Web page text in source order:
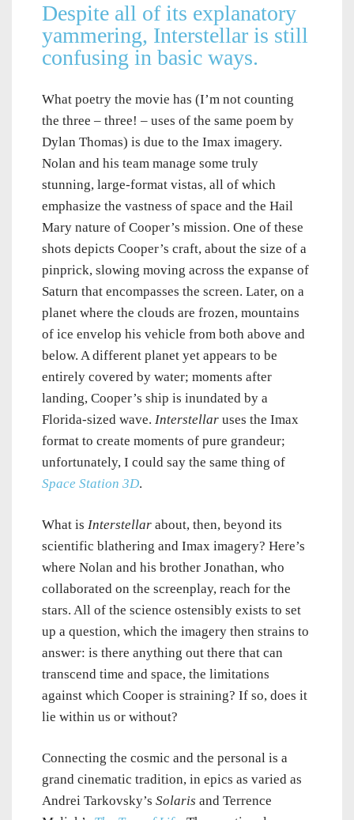
Despite all of its explanatory
yammering, Interstellar is still
confusing in basic ways.
What poetry the movie has (I’m not counting
the three – three! – uses of the same poem by
Dylan Thomas) is due to the Imax imagery.
Nolan and his team manage some truly
stunning, large-format vistas, all of which
emphasize the vastness of space and the Hail
Mary nature of Cooper’s mission. One of these
shots depicts Cooper’s craft, about the size of a
pinprick, slowing moving across the expanse of
Saturn that encompasses the screen. Later, on a
planet where the clouds are frozen, mountains
of ice envelop his vehicle from both above and
below. A different planet yet appears to be
entirely covered by water; moments after
landing, Cooper’s ship is inundated by a
Florida-sized wave. Interstellar uses the Imax
format to create moments of pure grandeur;
unfortunately, I could say the same thing of
Space Station 3D.
What is Interstellar about, then, beyond its
scientific blathering and Imax imagery? Here’s
where Nolan and his brother Jonathan, who
collaborated on the screenplay, reach for the
stars. All of the science ostensibly exists to set
up a question, which the imagery then strains to
answer: is there anything out there that can
transcend time and space, the limitations
against which Cooper is straining? If so, does it
lie within us or without?
Connecting the cosmic and the personal is a
grand cinematic tradition, in epics as varied as
Andrei Tarkovsky’s Solaris and Terrence